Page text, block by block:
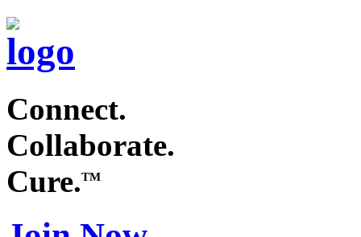
Connect.
Collaborate.
Cure.TM